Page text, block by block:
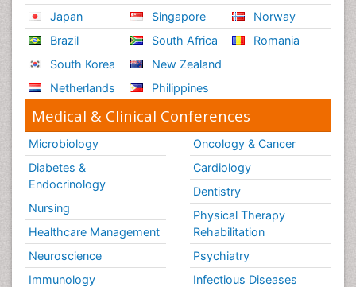
Japan
Brazil
South Korea
Netherlands
Singapore
South Africa
New Zealand
Philippines
Norway
Romania
Medical & Clinical Conferences
Microbiology
Diabetes &
Endocrinology
Nursing
Healthcare Management
Neuroscience
Immunology
Oncology & Cancer
Cardiology
Dentistry
Physical Therapy
Rehabilitation
Psychiatry
Infectious Diseases